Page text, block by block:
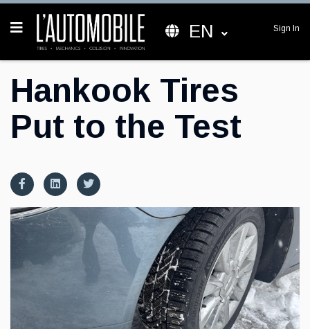
EN Sign In
Hankook Tires
Put to the Test